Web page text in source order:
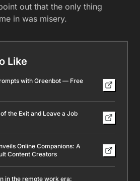
out that the only thing
in was misery.
Like
with Greenbot — Free
the Exit and Leave a Job
Online Companions: A
Content Creators
in the remote work era: